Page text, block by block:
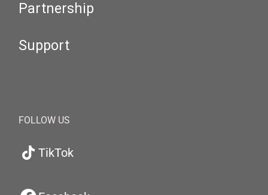
Partnership
Support
FOLLOW US
TikTok